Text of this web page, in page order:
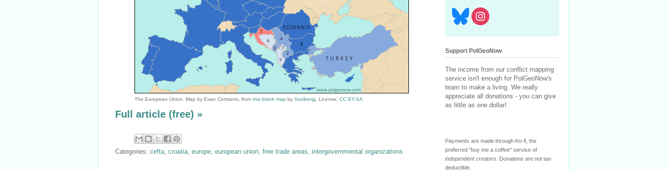
The European Union. Map by Evan Centanni, from this blank map by Ssolbergj. License: CC BY-SA
Full article (free) »
Categories: cefta, croatia, europe, european union, free trade areas, intergovernmental organizations
Support PolGeoNow
The income from our conflict mapping
service isn't enough for PolGeoNow's
team to make a living. We really
appreciate all donations - you can give
as little as one dollar!
Payments are made through Ko-fi, the
preferred "buy me a coffee" service of
independent creators. Donations are not tax-
deductible.